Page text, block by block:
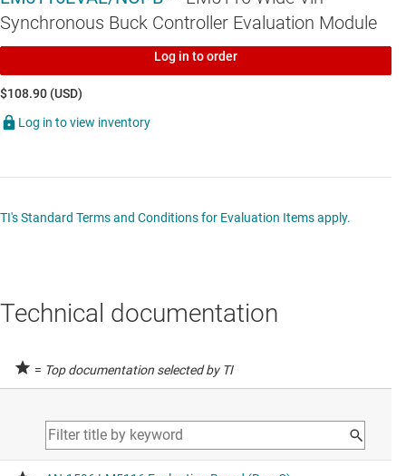
Synchronous Buck Controller Evaluation Module
Log in to order
$108.90 (USD)
Log in to view inventory
TI's Standard Terms and Conditions for Evaluation Items apply.
Technical documentation
= Top documentation selected by TI